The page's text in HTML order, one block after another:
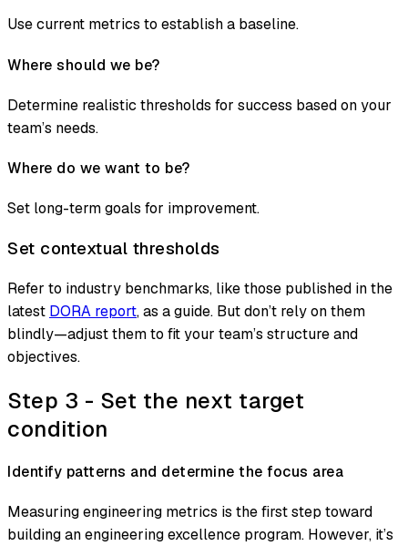
Use current metrics to establish a baseline.
Where should we be?
Determine realistic thresholds for success based on your
team’s needs.
Where do we want to be?
Set long-term goals for improvement.
Set contextual thresholds
Refer to industry benchmarks, like those published in the
latest DORA report, as a guide. But don’t rely on them
blindly—adjust them to fit your team’s structure and
objectives.
Step 3 - Set the next target
condition
Identify patterns and determine the focus area
Measuring engineering metrics is the first step toward
building an engineering excellence program. However, it’s